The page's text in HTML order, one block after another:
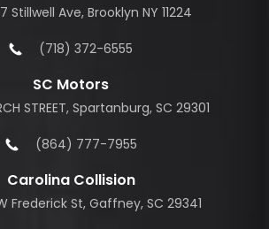
Stillwell Ave, Brooklyn NY 11224
(718) 372-6555
SC Motors
STREET, Spartanburg, SC 29301
(864) 777-7955
Carolina Collision
Frederick St, Gaffney, SC 29341